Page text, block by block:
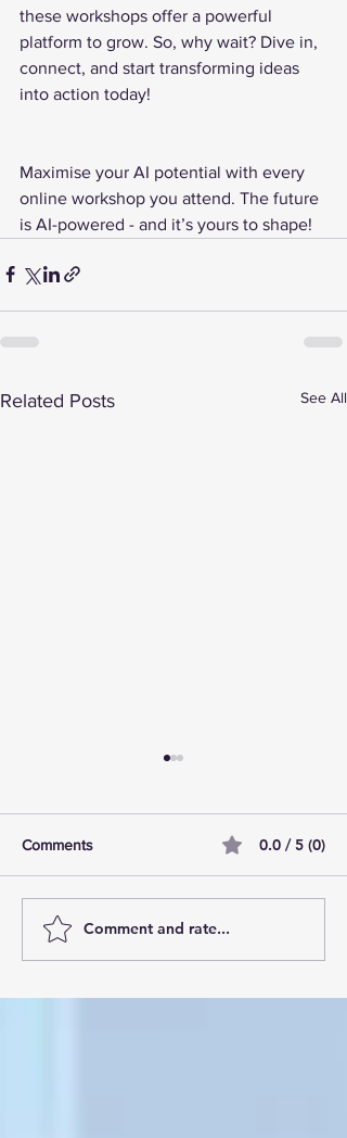
these workshops offer a powerful
platform to grow. So, why wait? Dive in,
connect, and start transforming ideas
into action today!
Maximise your AI potential with every
online workshop you attend. The future
is AI-powered - and it’s yours to shape!
Related Posts See All
AI Pilot Projects Basics: A
Comments 0.0 / 5 (0)
Comment and rate...